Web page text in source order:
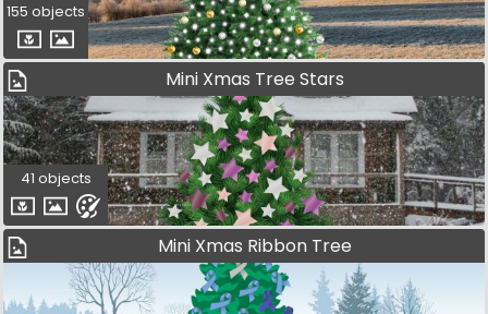
155 objects
Mini Xmas Tree Stars
41 objects
Mini Xmas Ribbon Tree